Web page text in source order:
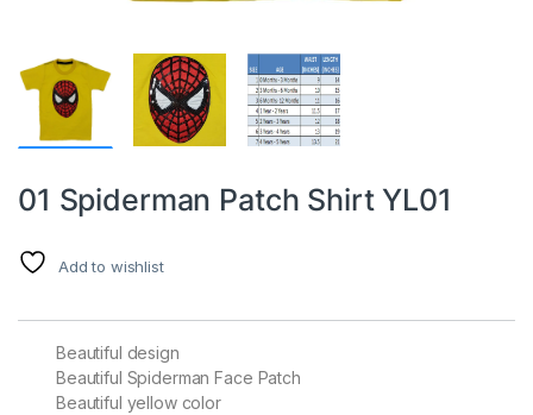
01 Spiderman Patch Shirt YL01
Add to wishlist
Beautiful design
Beautiful Spiderman Face Patch
Beautiful yellow color